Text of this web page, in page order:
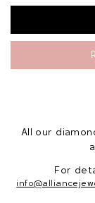
All our
For